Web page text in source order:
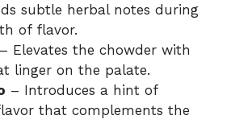
e
o
subtle herbal notes during
of flavor.
– Elevates the chowder with
linger on the palate.
– Introduces a hint of
that complements the